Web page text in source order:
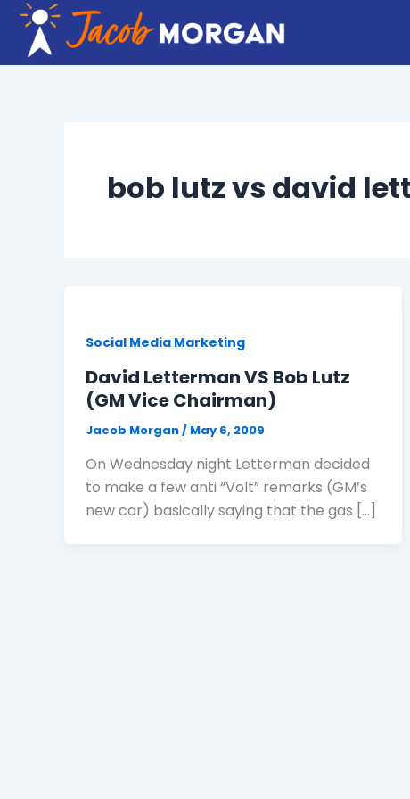
Skip
content
bob lutz vs david
Social Media Marketing
David Letterman VS Bob Lutz
(GM Vice Chairman)
Jacob Morgan/ May 6, 2009
On Wednesday night Letterman decided
to make a few anti “Volt” remarks (GM’s
new car) basically saying that the gas […]